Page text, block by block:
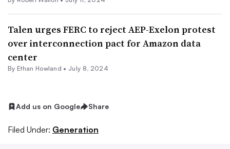
Talen urges FERC to reject AEP-Exelon protest
over interconnection pact for Amazon data
center
By Ethan Howland • July 8, 2024
Add us on Google Share
Filed Under: Generation